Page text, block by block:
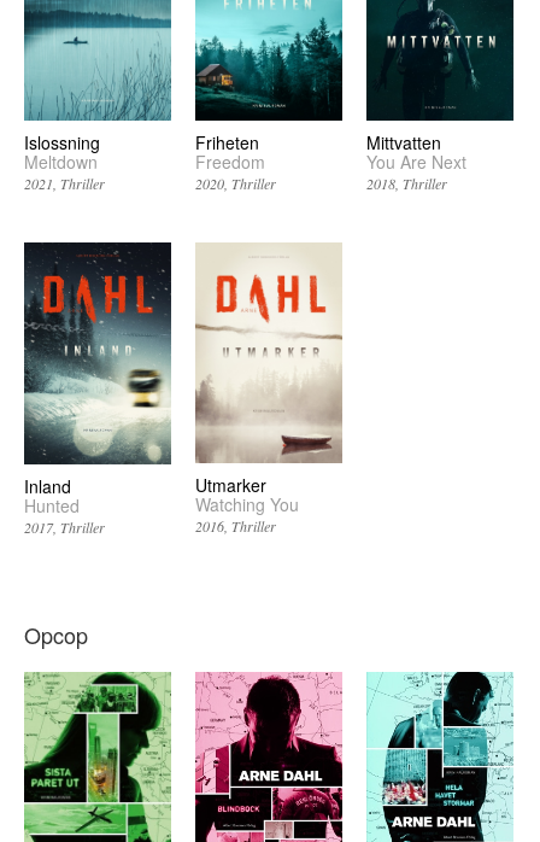
Islossning
Meltdown
2021 Thriller
Friheten
Freedom
2020 Thriller
Mittvatten
You Are Next
2018 Thriller
Inland
Hunted
2017 Thriller
Utmarker
Watching You
2016 Thriller
Opcop